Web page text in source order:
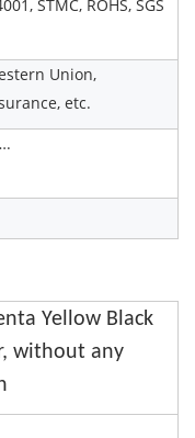
STMC, ROHS, SGS
Union,
etc.
Yellow Black
without any